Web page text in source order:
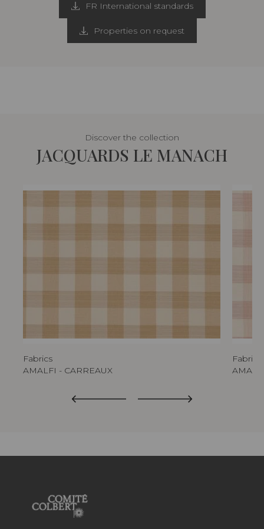
FR International standards
Properties on request
Discover the collection
JACQUARDS LE MANACH
Fabrics
AMALFI - CARREAUX
Fabrics